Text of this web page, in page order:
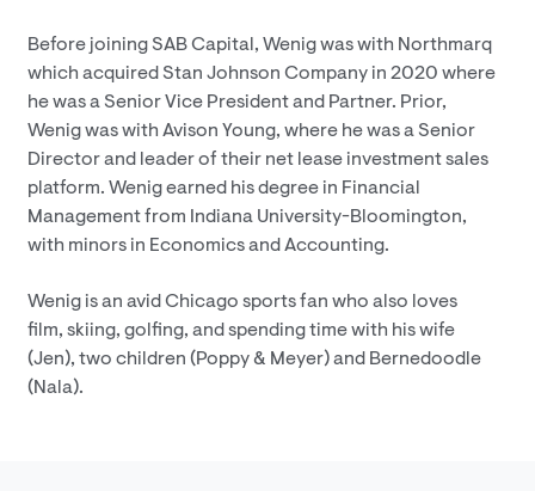
Before joining SAB Capital, Wenig was with Northmarq
which acquired Stan Johnson Company in 2020 where
he was a Senior Vice President and Partner. Prior,
Wenig was with Avison Young, where he was a Senior
Director and leader of their net lease investment sales
platform. Wenig earned his degree in Financial
Management from Indiana University-Bloomington,
with minors in Economics and Accounting.
Wenig is an avid Chicago sports fan who also loves
film, skiing, golfing, and spending time with his wife
(Jen), two children (Poppy & Meyer) and Bernedoodle
(Nala).